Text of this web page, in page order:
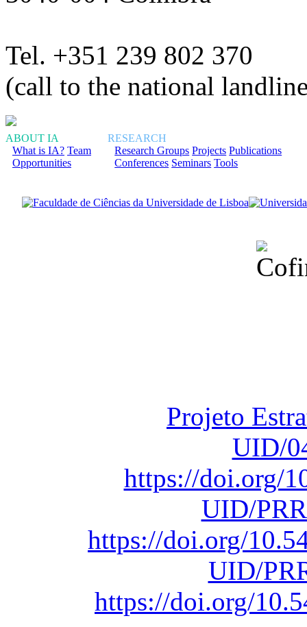
Tel. +351 239 802 370
(call to the national
ABOUT IA
What is IA? Team
Opportunities
RESEARCH
Research Groups Projects Publications
Conferences Seminars Tools
Projeto
UID/
https://doi.org/
UID/
https://doi.org/
UID/
https://doi.org/